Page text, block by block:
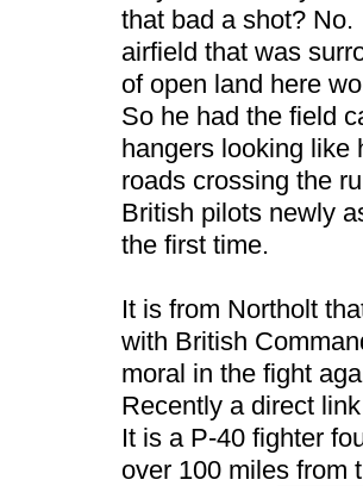
that bad a shot?
airfield that was
of open land here
So he had the field
hangers looking like
roads crossing the
British pilots newly
the first time.
It is from Northolt
with British
moral in the fight
Recently a direct
It is a P-40 fighter
over 100 miles from